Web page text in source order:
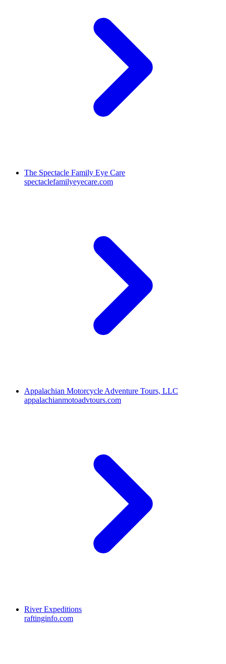
The Spectacle Family Eye Care
spectaclefamilyeyecare.com
Appalachian Motorcycle Adventure Tours, LLC
appalachianmotoadvtours.com
River Expeditions
raftinginfo.com